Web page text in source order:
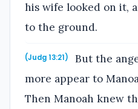
his wife looked on it,
to the ground.
(Judg 13:21)
But the
more appear to
Then Manoah knew